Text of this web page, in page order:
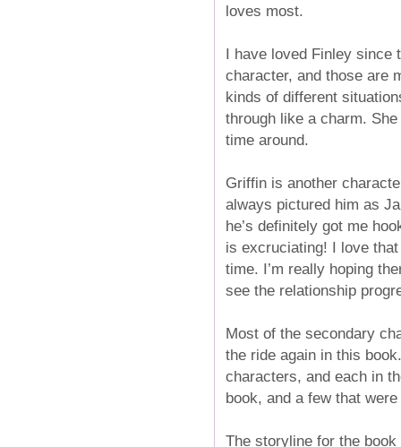
loves most.
I have loved Finley since
character, and those are
kinds of different
through like a charm.
time around.
Griffin is another
always pictured him as
he’s definitely got me
is excruciating! I love
time. I’m really hoping
see the relationship
Most of the secondary
the ride again in this
characters, and each in
book, and a few that
The storyline for the